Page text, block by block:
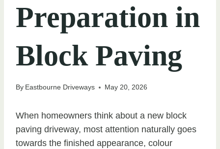
Preparation in
Block Paving
By Eastbourne Driveways May 20, 2026
When homeowners think about a new block
paving driveway, most attention naturally goes
towards the finished appearance, colour